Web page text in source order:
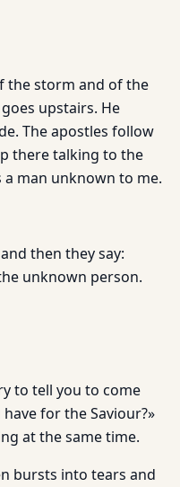
the storm and of the
upstairs. He
The apostles follow
there talking to the
a man unknown to me.
then they say:
unknown person.
to tell you to come
for the Saviour?»
at the same time.
bursts into tears and